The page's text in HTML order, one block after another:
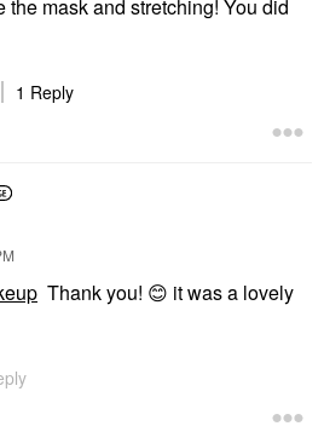
the mask and stretching! You did
1 Reply
Thank you! 😊 it was a lovely